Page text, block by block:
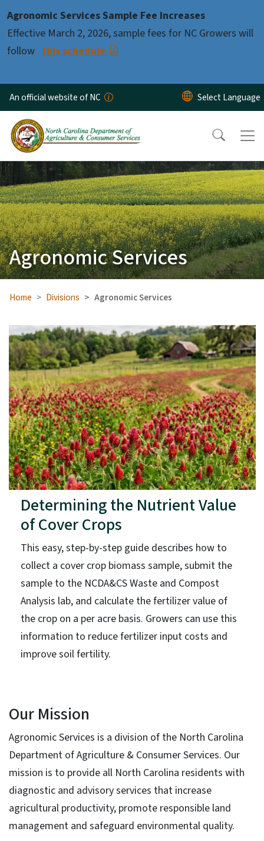
Agronomic Services Sample Fee Increases
Effective March 2, 2026, sample fees for NC Growers will
follow this schedule
An official website of NC
Agronomic Services
Home Divisions Agronomic Services
Determining the Nutrient Value
of Cover Crops
This easy, step-by-step guide describes how to
collect a cover crop biomass sample, submit the
sample to the NCDA&CS Waste and Compost
Analysis lab, and calculate the fertilizer value of
the crop on a per acre basis. Growers can use this
information to reduce fertilizer input costs and
improve soil fertility.
Our Mission
Agronomic Services is a division of the North Carolina
Department of Agriculture & Consumer Services. Our
mission is to provide all North Carolina residents with
diagnostic and advisory services that increase
agricultural productivity, promote responsible land
management and safeguard environmental quality.